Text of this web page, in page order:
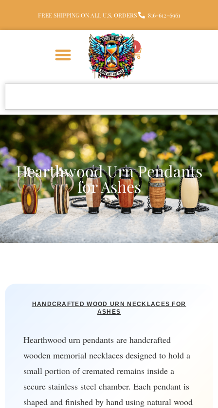
FREE SHIPPING ON ALL U.S. ORDERS 816-612-6961
0
Hearthwood Urn Pendants
for Ashes
HANDCRAFTED WOOD URN NECKLACES FOR
ASHES
Hearthwood urn pendants are handcrafted
wooden memorial necklaces designed to hold a
small portion of cremated remains inside a
secure stainless steel chamber. Each pendant is
shaped and finished by hand using natural wood